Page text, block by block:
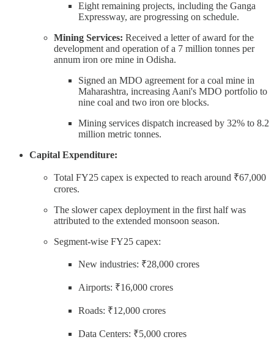
Eight remaining projects, including the Ganga
Expressway, are progressing on schedule.
Mining Services: Received a letter of award for the
development and operation of a 7 million tonnes per
annum iron ore mine in Odisha.
Signed an MDO agreement for a coal mine in
Maharashtra, increasing Aani's MDO portfolio to
nine coal and two iron ore blocks.
Mining services dispatch increased by 32% to 8.2
million metric tonnes.
Capital Expenditure:
Total FY25 capex is expected to reach around ₹67,000
crores.
The slower capex deployment in the first half was
attributed to the extended monsoon season.
Segment-wise FY25 capex:
New industries: ₹28,000 crores
Airports: ₹16,000 crores
Roads: ₹12,000 crores
Data Centers: ₹5,000 crores